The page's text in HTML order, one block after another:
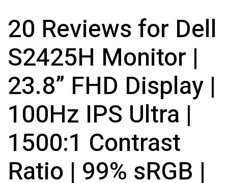
20 Reviews for Dell
S2425H Monitor |
23.8” FHD Display |
100Hz IPS Ultra |
1500:1 Contrast
Ratio | 99% sRGB |